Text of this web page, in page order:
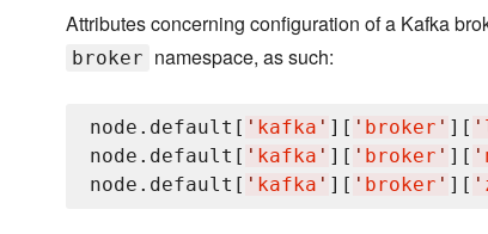
Attributes concerning configuration of a Kafka
broker namespace, as such:
node.default[ ' kafka ' ][ ' broker ' ][ '
node.default[ ' kafka ' ][ ' broker ' ][ '
node.default[ ' kafka ' ][ ' broker ' ][ '